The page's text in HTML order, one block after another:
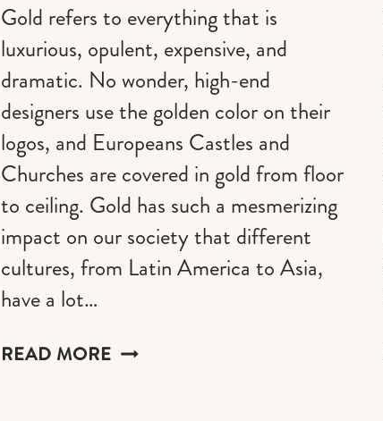
Gold refers to everything that is
luxurious, opulent, expensive, and
dramatic. No wonder, high-end
designers use the golden color on their
logos, and Europeans Castles and
Churches are covered in gold from floor
to ceiling. Gold has such a mesmerizing
impact on our society that different
cultures, from Latin America to Asia,
have a lot…
READ MORE GOLD